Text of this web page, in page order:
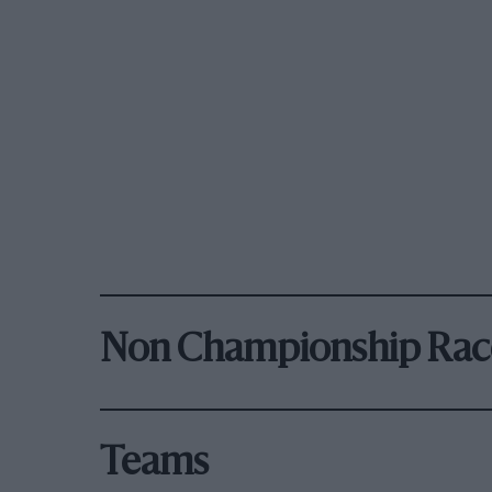
Non Championship
Teams